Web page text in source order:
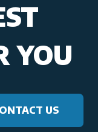
YOU
US